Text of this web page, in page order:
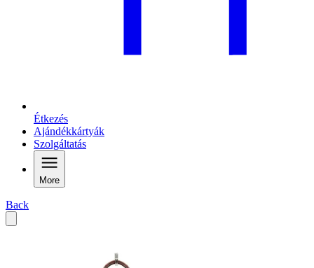
Étkezés
Ajándékkártyák
Szolgáltatás
More
Back